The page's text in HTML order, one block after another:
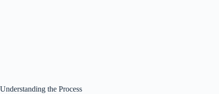
Understanding the Process